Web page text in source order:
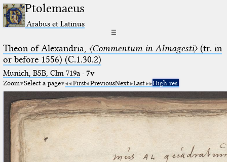
Ptolemaeus
Arabus et Latinus
☰
Theon of Alexandria, 〈Commentum in Almagesti〉(tr. in
or before 1556) (C.1.30.2)
Munich, BSB, Clm 719a· 7v
Zoom Select a page First PreviousNext Last High res.